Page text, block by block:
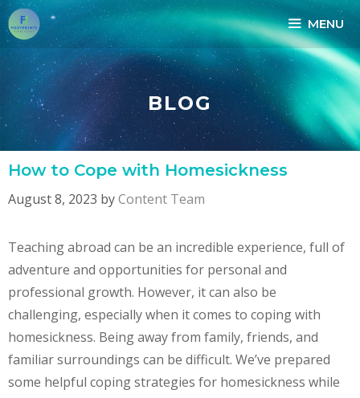
Skip
to
content
MENU
BLOG
How to Cope with Homesickness
August 8, 2023 byContent Team
Teaching abroad can be an incredible experience, full of
adventure and opportunities for personal and
professional growth. However, it can also be
challenging, especially when it comes to coping with
homesickness. Being away from family, friends, and
familiar surroundings can be difficult. We’ve prepared
some helpful coping strategies for homesickness while